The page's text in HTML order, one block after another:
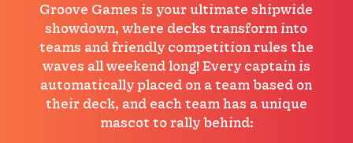
Groove Games is your ultimate shipwide
showdown, where decks transform into
teams and friendly competition rules the
waves all weekend long! Every captain is
automatically placed on a team based on
their deck, and each team has a unique
mascot to rally behind: